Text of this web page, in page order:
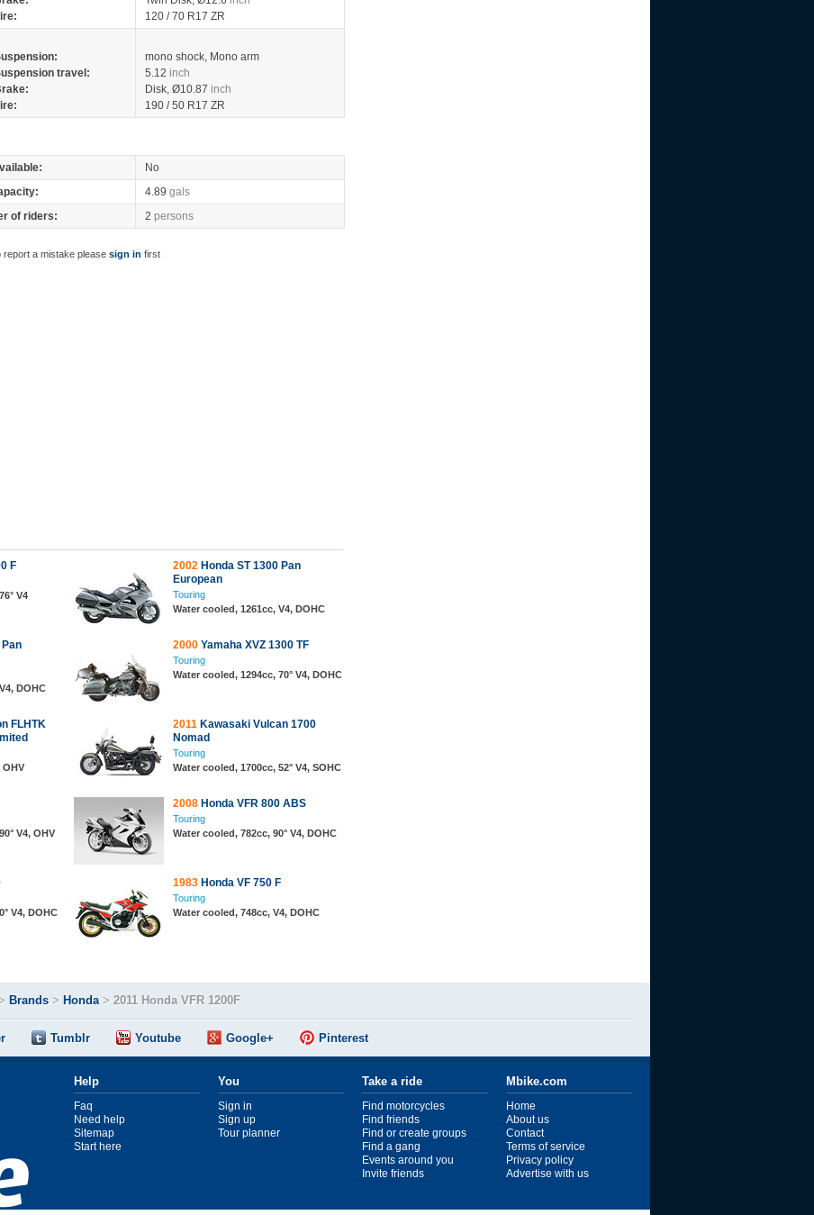
120 / 70 R17 ZR
mono shock, Mono arm
travel:
5.12 inch
Disk, Ø10.87 inch
190 / 50 R17 ZR
No
4.89 gals
of riders:
2 persons
report a mistake please sign in first
F
V4
2002 Honda ST 1300 Pan
European
Touring
Water cooled, 1261cc, V4, DOHC
Pan
DOHC
2000 Yamaha XVZ 1300 TF
Touring
Water cooled, 1294cc, 70° V4, DOHC
FLHTK
OHV
2011 Kawasaki Vulcan 1700
Nomad
Touring
Water cooled, 1700cc, 52° V4, SOHC
V4, OHV
2008 Honda VFR 800 ABS
Touring
Water cooled, 782cc, 90° V4, DOHC
V4, DOHC
1983 Honda VF 750 F
Touring
Water cooled, 748cc, V4, DOHC
Brands > Honda> 2011 Honda VFR 1200F
Tumblr Youtube Google+ Pinterest
Help
Faq
Need help
Sitemap
Start here
You
Sign in
Sign up
Tour planner
Take a ride
Find motorcycles
Find friends
Find or create groups
Find a gang
Events around you
Invite friends
Mbike.com
Home
About us
Contact
Terms of service
Privacy policy
Advertise with us